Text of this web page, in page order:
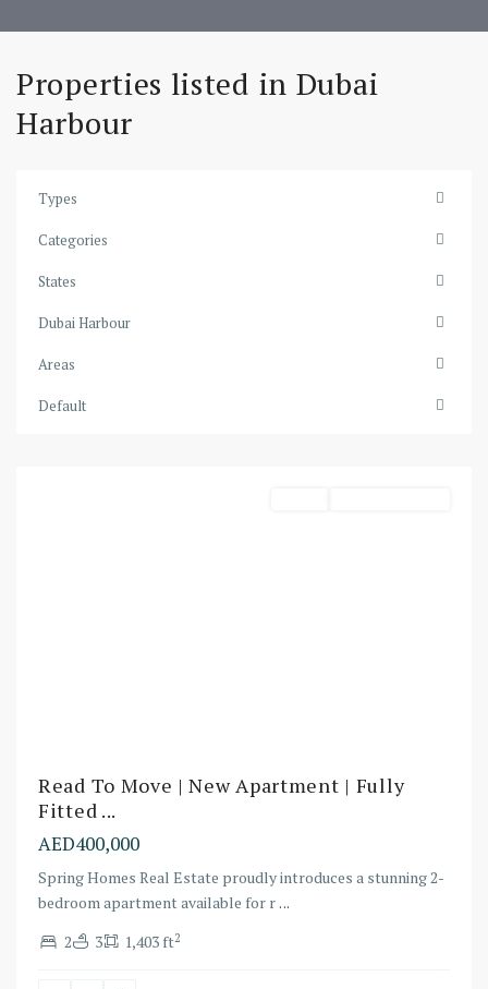
Properties listed in Dubai
Harbour
Types
Categories
States
Dubai Harbour
Areas
Default
Harbour
Dubai
Read To Move | New Apartment | Fully
Fitted ...
AED400,000
Spring Homes Real Estate proudly introduces a stunning 2-
bedroom apartment available for r...
2
3 1,403 ft2